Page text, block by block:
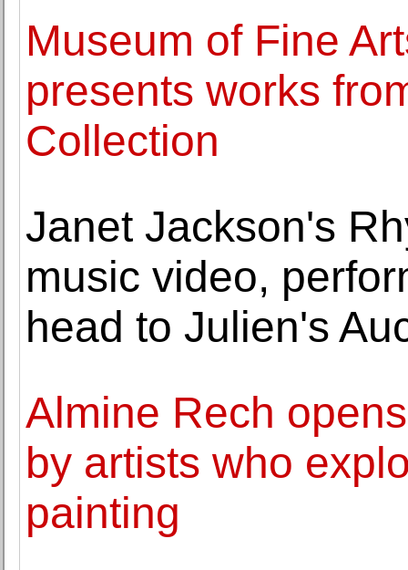
Museum of Fine
presents works
Collection
Janet Jackson's
music video,
head to Julien's
Almine Rech
by artists who
painting